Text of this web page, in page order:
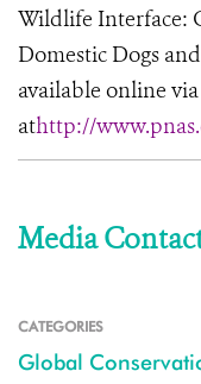
Wildlife Interface:
Domestic Dogs
available online
athttp://
Media
CATEGORIES
Global